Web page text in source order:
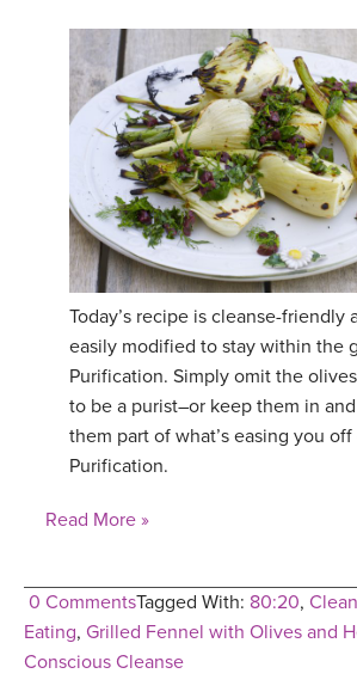
Today’s recipe is cleanse-friendly
easily modified to stay within the
Purification. Simply omit the
to be a purist–or keep them in
them part of what’s easing you
Purification.
Read More »
0 CommentsTagged With: 80:20, Clean
Eating, Grilled Fennel with Olives and
Conscious Cleanse